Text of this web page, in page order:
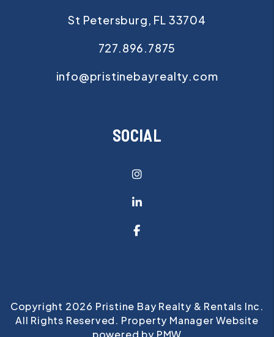
St Petersburg, FL 33704
727.896.7875
info@pristinebayrealty.com
SOCIAL
Instagram
Linked In
Facebook
Copyright 2026 Pristine Bay Realty & Rentals Inc.
All Rights Reserved. Property Manager Website
powered by PMW